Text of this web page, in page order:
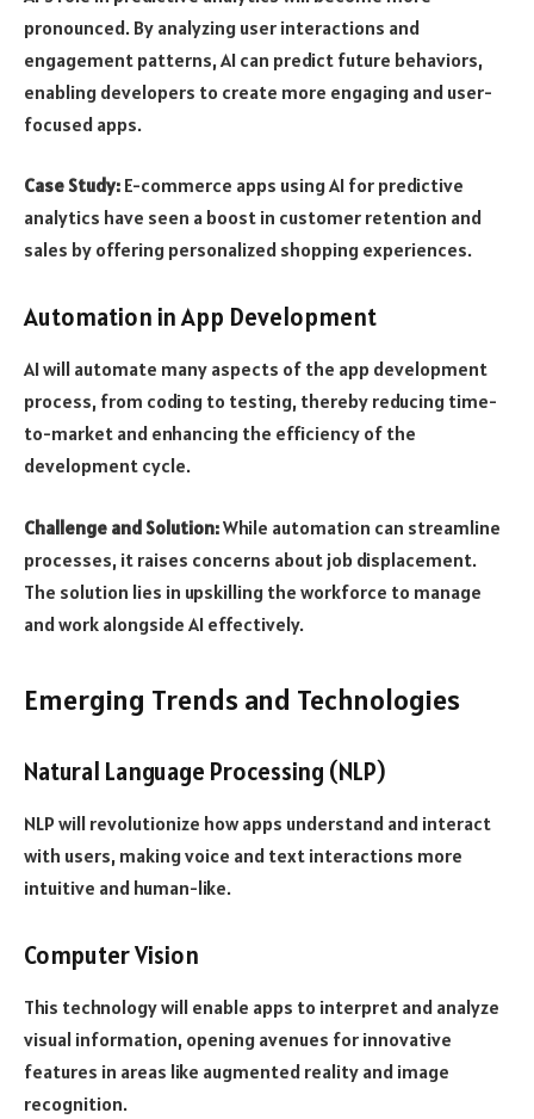
pronounced. By analyzing user interactions and
engagement patterns, AI can predict future behaviors,
enabling developers to create more engaging and user-
focused apps.
Case Study: E-commerce apps using AI for predictive
analytics have seen a boost in customer retention and
sales by offering personalized shopping experiences.
Automation in App Development
AI will automate many aspects of the app development
process, from coding to testing, thereby reducing time-
to-market and enhancing the efficiency of the
development cycle.
Challenge and Solution:While automation can streamline
processes, it raises concerns about job displacement.
The solution lies in upskilling the workforce to manage
and work alongside AI effectively.
Emerging Trends and Technologies
Natural Language Processing (NLP)
NLP will revolutionize how apps understand and interact
with users, making voice and text interactions more
intuitive and human-like.
Computer Vision
This technology will enable apps to interpret and analyze
visual information, opening avenues for innovative
features in areas like augmented reality and image
recognition.